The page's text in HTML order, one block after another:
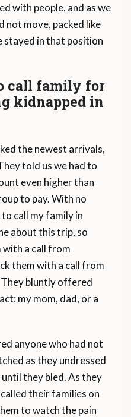
with people, and as we
not move, packed like
stayed in that position
call family for
kidnapped in
the newest arrivals,
told us we had to
even higher than
to pay. With no
call my family in
about this trip, so
a call from
them with a call from
They bluntly offered
my mom, dad, or a
anyone who had not
as they undressed
they bled. As they
their families on
to watch the pain